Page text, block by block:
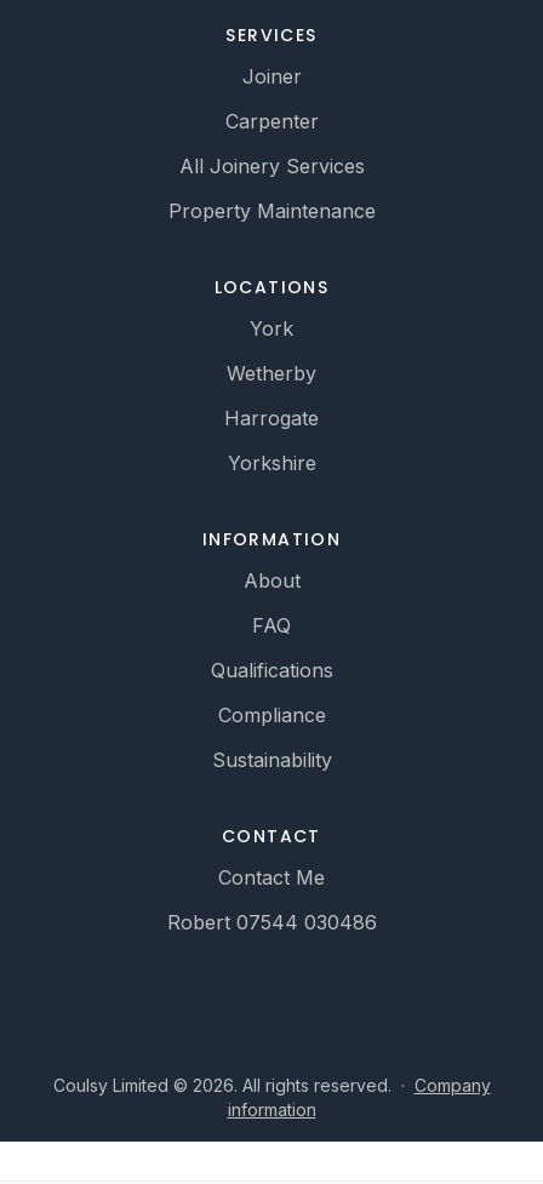
SERVICES
Joiner
Carpenter
All Joinery Services
Property Maintenance
LOCATIONS
York
Wetherby
Harrogate
Yorkshire
INFORMATION
About
FAQ
Qualifications
Compliance
Sustainability
CONTACT
Contact Me
Robert 07544 030486
Coulsy Limited © 2026. All rights reserved. · Company
information